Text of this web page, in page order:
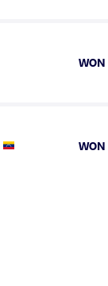
WON
WON